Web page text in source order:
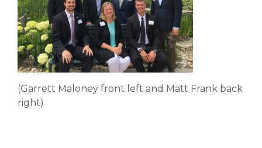
(Garrett Maloney front left and Matt Frank back
right)